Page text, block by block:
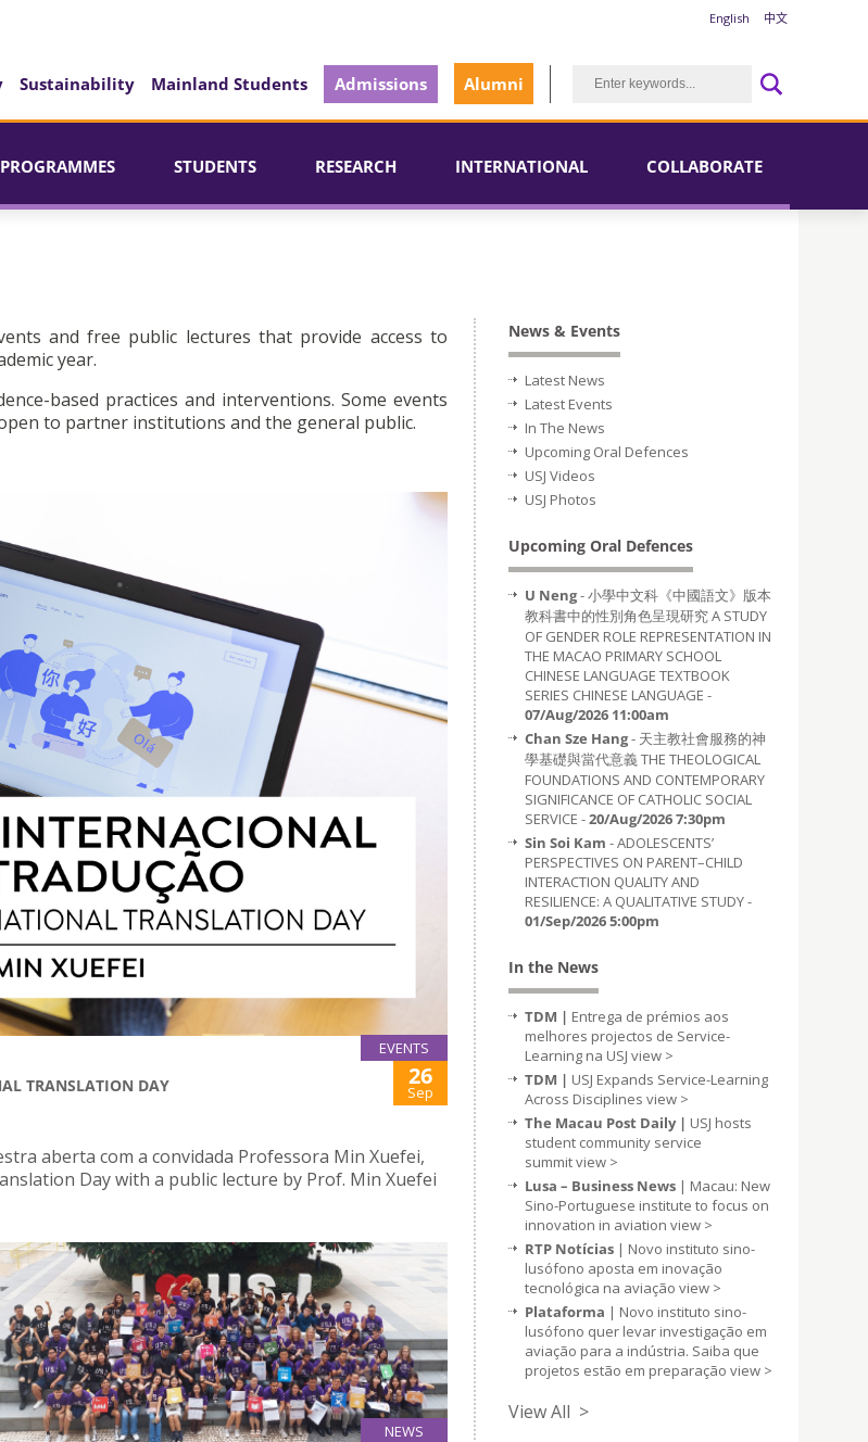
English 中文
Sustainability Mainland Students Admissions Alumni
PROGRAMMES STUDENTS RESEARCH INTERNATIONAL COLLABORATE
and free public lectures that provide access to
year.
based practices and interventions. Some events
to partner institutions and the general public.
EVENTS
TRANSLATION DAY 26
Sep
aberta com a convidada Professora Min Xuefei,
Day with a public lecture by Prof. Min Xuefei
NEWS
News & Events
Latest News
Latest Events
In The News
Upcoming Oral Defences
USJ Videos
USJ Photos
Upcoming Oral Defences
U Neng- 小學中文科《中國語文》版本
教科書中的性別角色呈現研究 A STUDY
OF GENDER ROLE REPRESENTATION IN
THE MACAO PRIMARY SCHOOL
CHINESE LANGUAGE TEXTBOOK
SERIES CHINESE LANGUAGE -
07/Aug/2026 11:00am
Chan Sze Hang- 天主教社會服務的神
學基礎與當代意義 THE THEOLOGICAL
FOUNDATIONS AND CONTEMPORARY
SIGNIFICANCE OF CATHOLIC SOCIAL
SERVICE -20/Aug/2026 7:30pm
Sin Soi Kam - ADOLESCENTS’
PERSPECTIVES ON PARENT–CHILD
INTERACTION QUALITY AND
RESILIENCE: A QUALITATIVE STUDY -
01/Sep/2026 5:00pm
In the News
TDM | Entrega de prémios aos
melhores projectos de Service-
Learning na USJ view >
TDM | USJ Expands Service-Learning
Across Disciplines view >
The Macau Post Daily | USJ hosts
student community service
summitview >
Lusa – Business News | Macau: New
Sino-Portuguese institute to focus on
innovation in aviation view >
RTP Notícias | Novo instituto sino-
lusófono aposta em inovação
tecnológica na aviação view >
Plataforma | Novo instituto sino-
lusófono quer levar investigação em
aviação para a indústria. Saiba que
projetos estão em preparação view >
View All >